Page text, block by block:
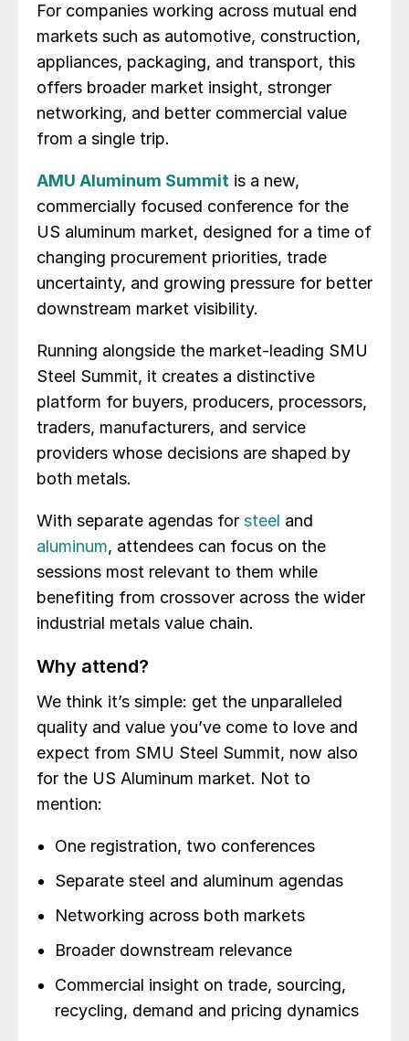
For companies working across mutual end
markets such as automotive, construction,
appliances, packaging, and transport, this
offers broader market insight, stronger
networking, and better commercial value
from a single trip.
AMU Aluminum Summit is a new,
commercially focused conference for the
US aluminum market, designed for a time of
changing procurement priorities, trade
uncertainty, and growing pressure for better
downstream market visibility.
Running alongside the market-leading SMU
Steel Summit, it creates a distinctive
platform for buyers, producers, processors,
traders, manufacturers, and service
providers whose decisions are shaped by
both metals.
With separate agendas for steel and
aluminum, attendees can focus on the
sessions most relevant to them while
benefiting from crossover across the wider
industrial metals value chain.
Why attend?
We think it’s simple: get the unparalleled
quality and value you’ve come to love and
expect from SMU Steel Summit, now also
for the US Aluminum market. Not to
mention:
One registration, two conferences
Separate steel and aluminum agendas
Networking across both markets
Broader downstream relevance
Commercial insight on trade, sourcing,
recycling, demand and pricing dynamics